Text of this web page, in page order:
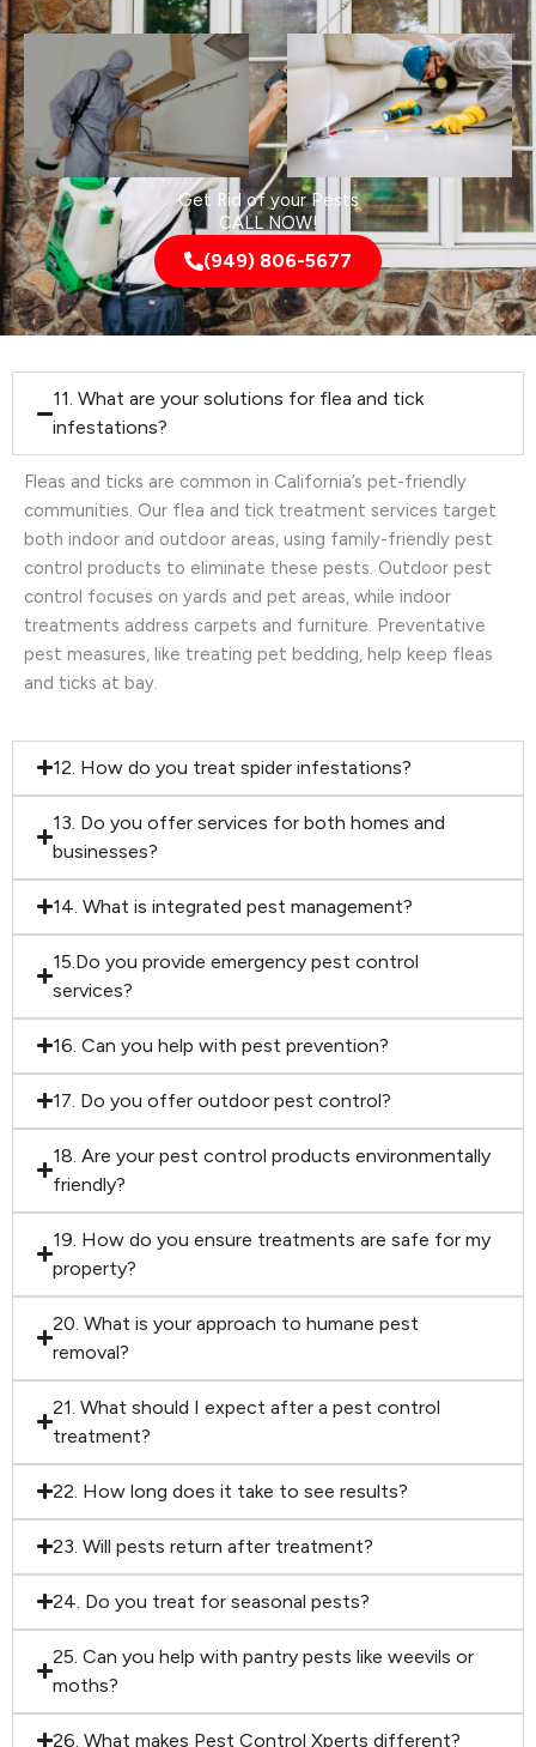
Get Rid of your Pests
CALL NOW!
(949) 806-5677
11. What are your solutions for flea and tick
infestations?
Fleas and ticks are common in California’s pet-friendly
communities. Our flea and tick treatment services target
both indoor and outdoor areas, using family-friendly pest
control products to eliminate these pests. Outdoor pest
control focuses on yards and pet areas, while indoor
treatments address carpets and furniture. Preventative
pest measures, like treating pet bedding, help keep fleas
and ticks at bay.
12. How do you treat spider infestations?
13. Do you offer services for both homes and
businesses?
14. What is integrated pest management?
15.Do you provide emergency pest control
services?
16. Can you help with pest prevention?
17. Do you offer outdoor pest control?
18. Are your pest control products environmentally
friendly?
19. How do you ensure treatments are safe for my
property?
20. What is your approach to humane pest
removal?
21. What should I expect after a pest control
treatment?
22. How long does it take to see results?
23. Will pests return after treatment?
24. Do you treat for seasonal pests?
25. Can you help with pantry pests like weevils or
moths?
26. What makes Pest Control Xperts different?